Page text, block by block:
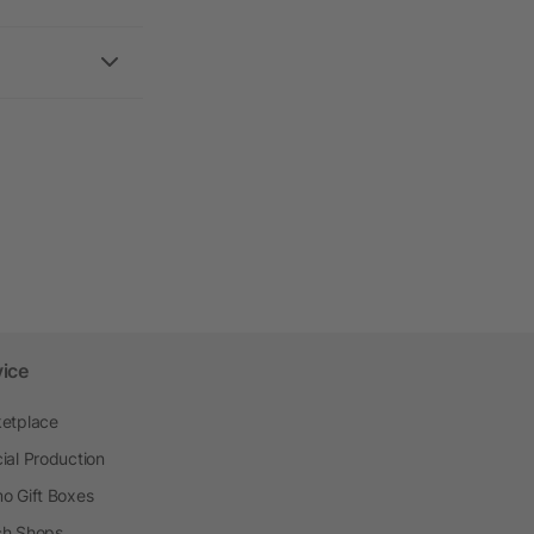
Production
Gift Boxes